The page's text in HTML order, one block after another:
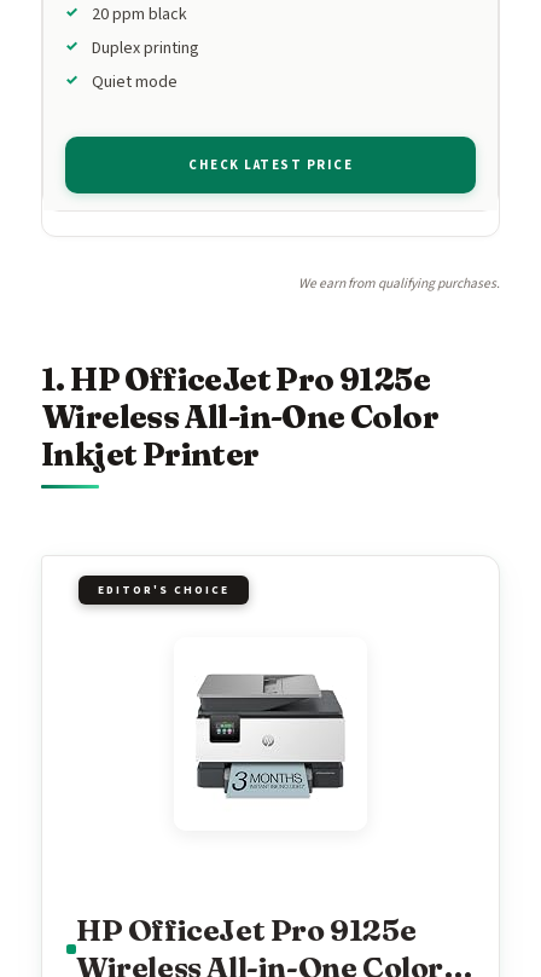
20 ppm black
Duplex printing
Quiet mode
CHECK LATEST PRICE
We earn from qualifying purchases.
1. HP OfficeJet Pro 9125e
Wireless All-in-One Color
Inkjet Printer
EDITOR'S CHOICE
HP OfficeJet Pro 9125e
Wireless All-in-One Color